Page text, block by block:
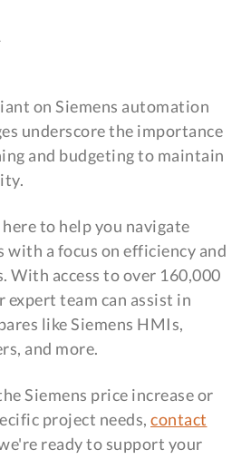
on Siemens automation
underscore the importance
and budgeting to maintain
here to help you navigate
with a focus on efficiency and
With access to over 160,000
expert team can assist in
like Siemens HMIs,
and more.
Siemens price increase or
project needs, contact
ready to support your